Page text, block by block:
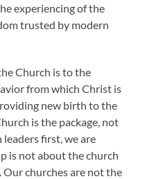
experiencing of the
trusted by modern
Church is to the
from which Christ is
new birth to the
is the package, not
first, we are
is not about the church
Our churches are not the